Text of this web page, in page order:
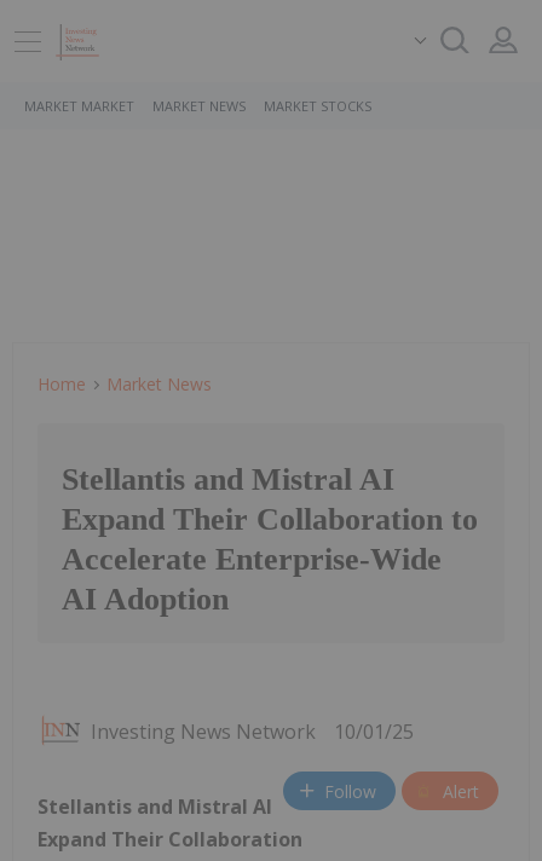
MARKET MARKET MARKET NEWS MARKET STOCKS
Home Market News
Stellantis and Mistral AI
Expand Their Collaboration to
Accelerate Enterprise-Wide
AI Adoption
Investing News Network 10/01/25
Follow Alert
Stellantis and Mistral AI
Expand Their Collaboration